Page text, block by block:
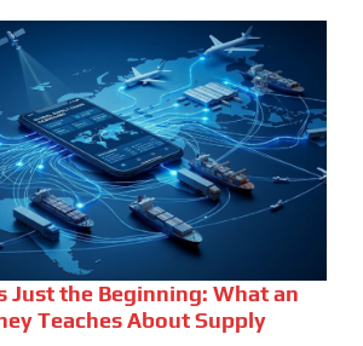
Just the Beginning: What an
Teaches About Supply